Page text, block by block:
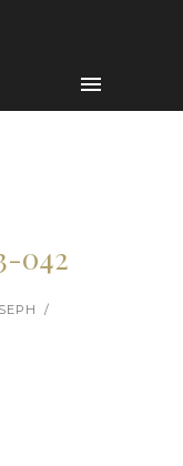
042
/